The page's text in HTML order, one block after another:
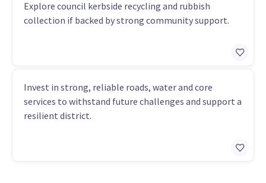
Explore council kerbside recycling and rubbish
collection if backed by strong community support.
Invest in strong, reliable roads, water and core
services to withstand future challenges and support a
resilient district.